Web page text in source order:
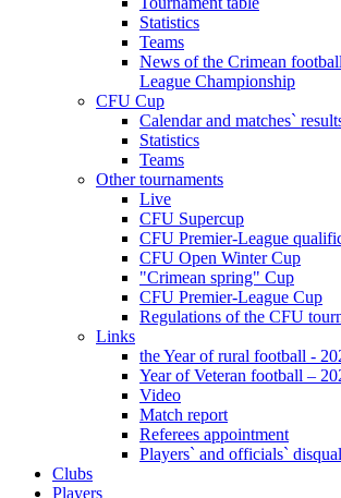
Statistics
Teams
News of the Crimean
League Championship
CFU Cup
Calendar and matches`
Statistics
Teams
Other tournaments
Live
CFU Supercup
CFU Premier-League
CFU Open Winter Cup
"Crimean spring" Cup
CFU Premier-League Cup
Regulations of the CFU
Links
the Year of rural football -
Year of Veteran football –
Video
Match report
Referees appointment
Players` and officials`
Clubs
Players